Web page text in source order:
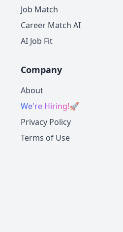
Job Match
Career Match AI
AI Job Fit
Company
About
We're Hiring!🚀
Privacy Policy
Terms of Use